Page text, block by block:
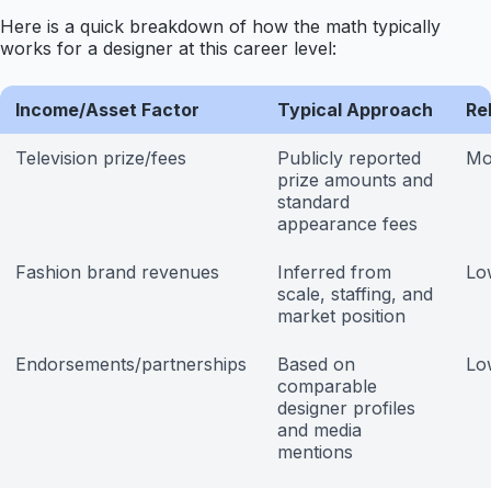
Here is a quick breakdown of how the math typically
works for a designer at this career level:
Income/Asset Factor Typical Approach
Television prize/fees
Publicly reported
prize amounts and
standard
appearance fees
Fashion brand revenues
Inferred from
scale, staffing, and
market position
Endorsements/partnerships
Based on
comparable
designer profiles
and media
mentions